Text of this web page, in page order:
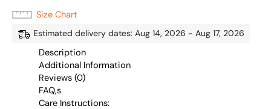
Size Chart
Estimated delivery dates: Aug 14, 2026 - Aug 17, 2026
Description
Additional Information
Reviews (0)
FAQ,s
Care Instructions: